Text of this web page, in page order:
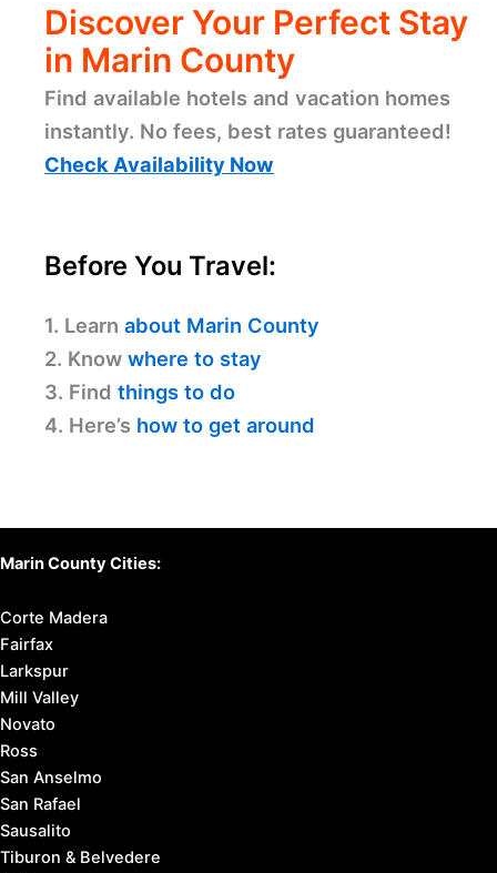
Discover Your Perfect Stay
in Marin County
Find available hotels and vacation homes
instantly. No fees, best rates guaranteed!
Check Availability Now
Before You Travel:
1. Learn about Marin County
2. Know where to stay
3. Find things to do
4. Here’s how to get around
Marin County Cities:
Corte Madera
Fairfax
Larkspur
Mill Valley
Novato
Ross
San Anselmo
San Rafael
Sausalito
Tiburon & Belvedere